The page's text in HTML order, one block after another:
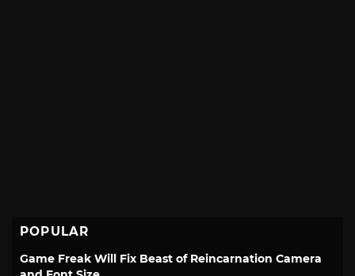
POPULAR
Game Freak Will Fix Beast of Reincarnation Camera